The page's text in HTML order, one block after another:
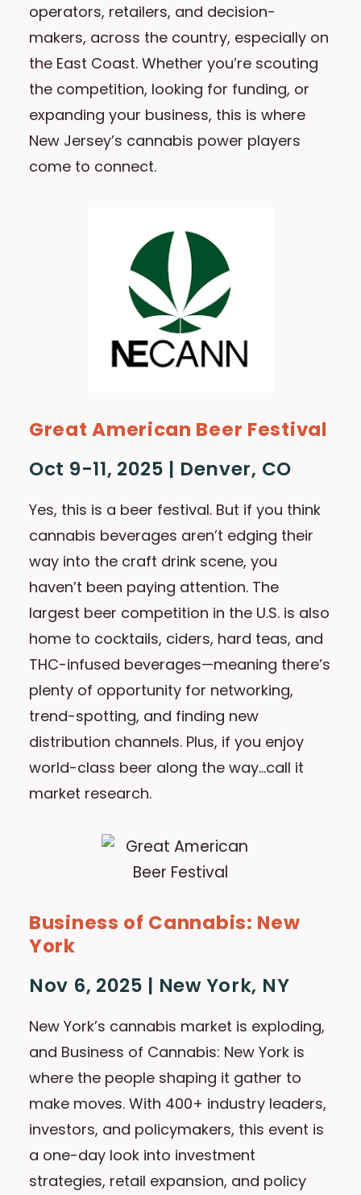
operators, retailers, and decision-
makers, across the country, especially on
the East Coast. Whether you’re scouting
the competition, looking for funding, or
expanding your business, this is where
New Jersey’s cannabis power players
come to connect.
Great American Beer Festival
Oct 9-11, 2025 | Denver, CO
Yes, this is a beer festival. But if you think
cannabis beverages aren’t edging their
way into the craft drink scene, you
haven’t been paying attention. The
largest beer competition in the U.S. is also
home to cocktails, ciders, hard teas, and
THC-infused beverages—meaning there’s
plenty of opportunity for networking,
trend-spotting, and finding new
distribution channels. Plus, if you enjoy
world-class beer along the way…call it
market research.
Business of Cannabis: New
York
Nov 6, 2025 | New York, NY
New York’s cannabis market is exploding,
and Business of Cannabis: New York is
where the people shaping it gather to
make moves. With 400+ industry leaders,
investors, and policymakers, this event is
a one-day look into investment
strategies, retail expansion, and policy